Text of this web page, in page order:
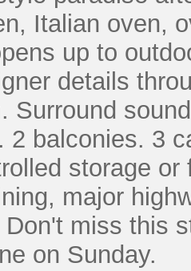
Italian oven,
up to
details
Surround
2 balconies. 3
storage
major
miss this
on Sunday.